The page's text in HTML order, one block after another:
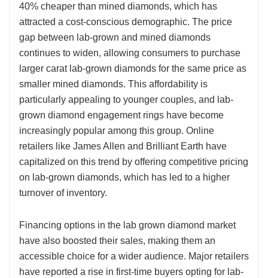
40% cheaper than mined diamonds, which has
attracted a cost-conscious demographic. The price
gap between lab-grown and mined diamonds
continues to widen, allowing consumers to purchase
larger carat lab-grown diamonds for the same price as
smaller mined diamonds. This affordability is
particularly appealing to younger couples, and lab-
grown diamond engagement rings have become
increasingly popular among this group. Online
retailers like James Allen and Brilliant Earth have
capitalized on this trend by offering competitive pricing
on lab-grown diamonds, which has led to a higher
turnover of inventory.
Financing options in the lab grown diamond market
have also boosted their sales, making them an
accessible choice for a wider audience. Major retailers
have reported a rise in first-time buyers opting for lab-